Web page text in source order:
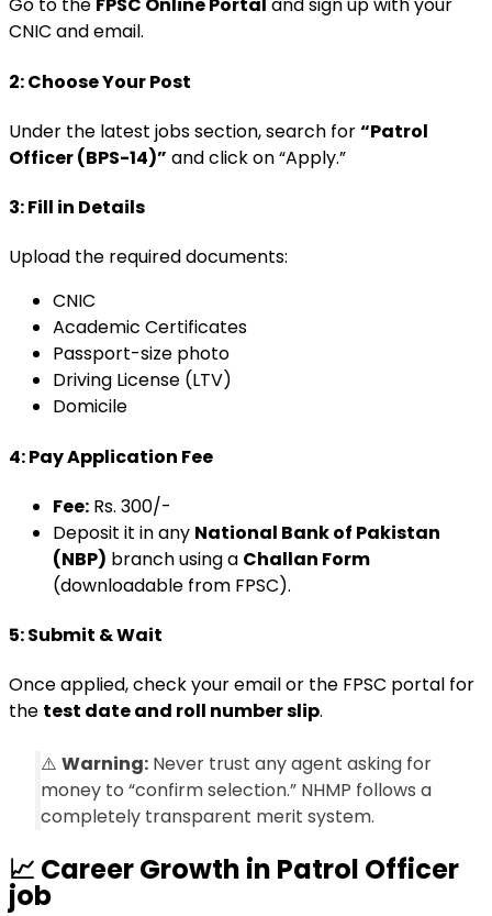
Go to the FPSC Online Portal and sign up with your
CNIC and email.
2: Choose Your Post
Under the latest jobs section, search for“Patrol
Officer (BPS-14)” and click on “Apply.”
3: Fill in Details
Upload the required documents:
CNIC
Academic Certificates
Passport-size photo
Driving License (LTV)
Domicile
4: Pay Application Fee
Fee: Rs. 300/-
Deposit it in any National Bank of Pakistan
(NBP) branch using a Challan Form
(downloadable from FPSC).
5: Submit & Wait
Once applied, check your email or the FPSC portal for
the test date and roll number slip.
⚠️ Warning: Never trust any agent asking for
money to “confirm selection.” NHMP follows a
completely transparent merit system.
📈 Career Growth in Patrol Officer
job